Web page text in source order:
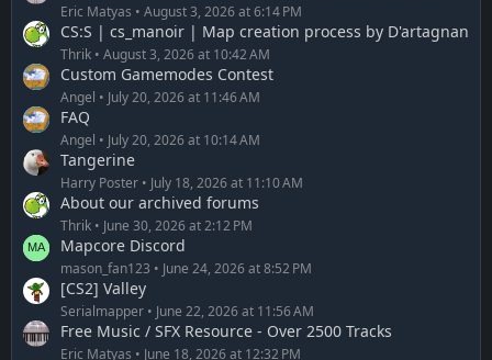
Eric Matyas August 3, 2026 at 6:14 PM
CS:S | cs_manoir | Map creation process by D'artagnan
Thrik August 3, 2026 at 10:42 AM
Custom Gamemodes Contest
Angel July 20, 2026 at 11:46 AM
FAQ
Angel July 20, 2026 at 10:14 AM
Tangerine
Harry Poster July 18, 2026 at 11:10 AM
About our archived forums
Thrik June 30, 2026 at 2:12 PM
Mapcore Discord
mason_fan123 June 24, 2026 at 8:52 PM
[CS2] Valley
Serialmapper June 22, 2026 at 11:56 AM
Free Music / SFX Resource - Over 2500 Tracks
Eric Matyas June 18, 2026 at 12:32 PM